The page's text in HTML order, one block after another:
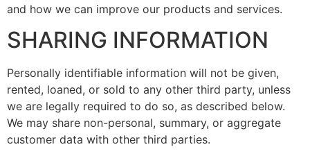
and how we can improve our products and services.
SHARING INFORMATION
Personally identifiable information will not be given,
rented, loaned, or sold to any other third party, unless
we are legally required to do so, as described below.
We may share non-personal, summary, or aggregate
customer data with other third parties.